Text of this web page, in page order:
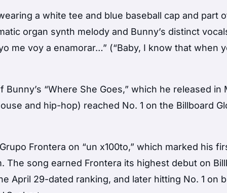
a white tee and blue baseball cap and part
organ synth melody and Bunny’s distinct
me voy a enamorar…” (“Baby, I know that when
“Where She Goes,” which he released in
and hip-hop) reached No. 1 on the Billboard
Frontera on “un x100to,” which marked his
song earned Frontera its highest debut on
April 29-dated ranking, and later hitting No. 1 on